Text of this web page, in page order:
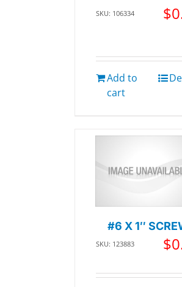
SKU: 106334 $
Add to
cart
#6 X 1″
SKU: 123883 $